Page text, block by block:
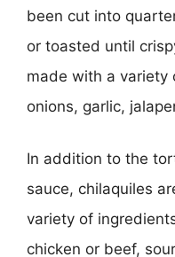
been cut into
or toasted until
made with a variety
onions, garlic,
In addition to the
sauce, chilaquiles
variety of
chicken or beef,